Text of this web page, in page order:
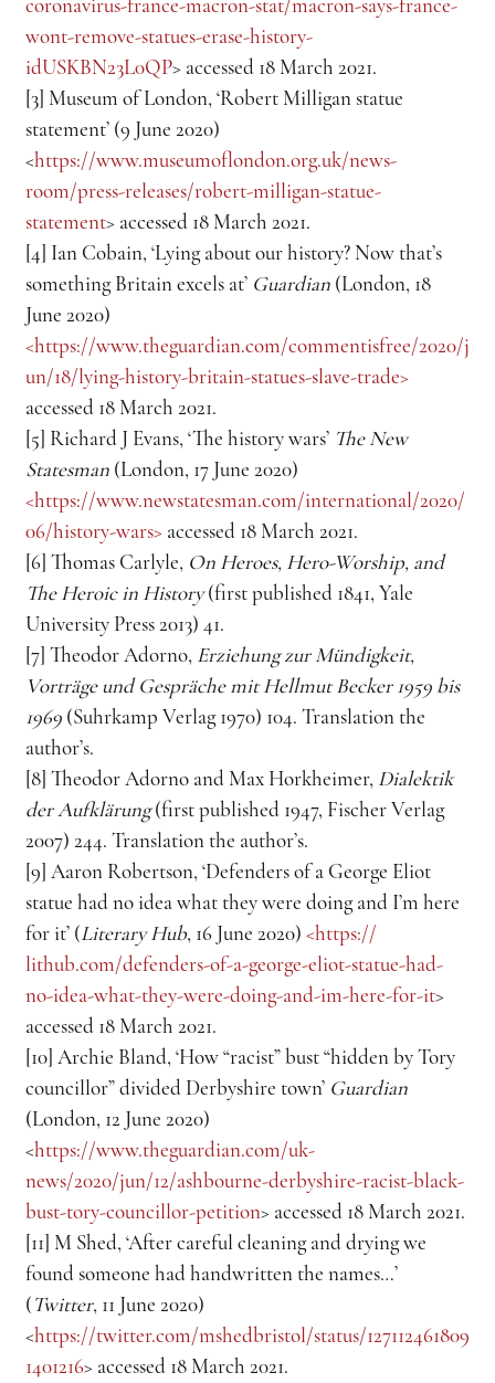
wont-remove-statues-erase-history-
idUSKBN23L0QP> accessed 18 March 2021.
[3] Museum of London, ‘Robert Milligan statue
statement’ (9 June 2020)
<https://www.museumoflondon.org.uk/news-
room/press-releases/robert-milligan-statue-
statement> accessed 18 March 2021.
[4] Ian Cobain, ‘Lying about our history? Now that’s
something Britain excels at’ Guardian (London, 18
June 2020)
<https://www.theguardian.com/commentisfree/2020/j
un/18/lying-history-britain-statues-slave-trade>
accessed 18 March 2021.
[5] Richard J Evans, ‘The history wars’ The New
Statesman (London, 17 June 2020)
<https://www.newstatesman.com/international/2020/
06/history-wars> accessed 18 March 2021.
[6] Thomas Carlyle, On Heroes, Hero-Worship, and
The Heroic in History (first published 1841, Yale
University Press 2013) 41.
[7] Theodor Adorno, Erziehung zur Mündigkeit,
Vorträge und Gespräche mit Hellmut Becker 1959 bis
1969 (Suhrkamp Verlag 1970) 104. Translation the
author’s.
[8] Theodor Adorno and Max Horkheimer, Dialektik
der Aufklärung (first published 1947, Fischer Verlag
2007) 244. Translation the author’s.
[9] Aaron Robertson, ‘Defenders of a George Eliot
statue had no idea what they were doing and I’m here
for it’ (Literary Hub, 16 June 2020) <https://
lithub.com/defenders-of-a-george-eliot-statue-had-
no-idea-what-they-were-doing-and-im-here-for-it>
accessed 18 March 2021.
[10] Archie Bland, ‘How “racist” bust “hidden by Tory
councillor” divided Derbyshire town’ Guardian
(London, 12 June 2020)
<https://www.theguardian.com/uk-
news/2020/jun/12/ashbourne-derbyshire-racist-black-
bust-tory-councillor-petition> accessed 18 March 2021.
[11] M Shed, ‘After careful cleaning and drying we
found someone had handwritten the names…’
(Twitter, 11 June 2020)
<https://twitter.com/mshedbristol/status/127112461809
1401216> accessed 18 March 2021.